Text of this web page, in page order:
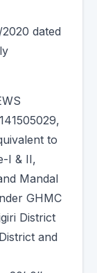
dated
to
I & II,
Mandal
GHMC
District
and